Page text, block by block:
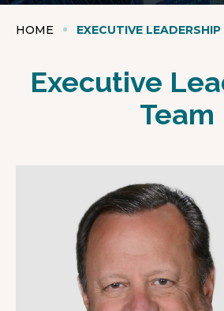
HOME EXECUTIVE
Executive
Team